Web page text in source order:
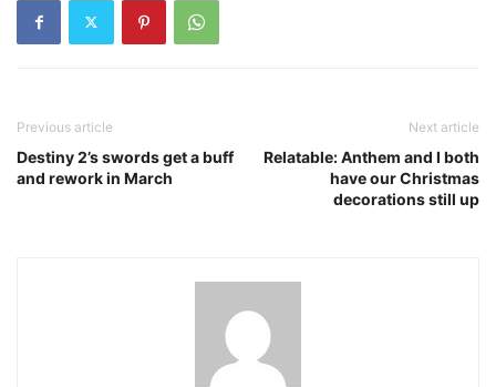
Previous article
Destiny 2’s swords get a buff
and rework in March
Next article
Relatable: Anthem and I both
have our Christmas
decorations still up